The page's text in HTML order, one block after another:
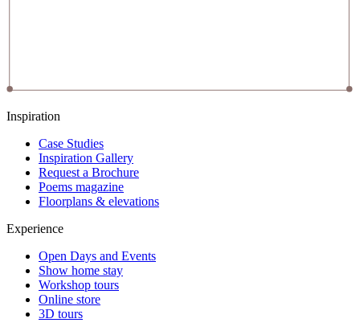
Inspiration
Case Studies
Inspiration Gallery
Request a Brochure
Poems magazine
Floorplans & elevations
Experience
Open Days and Events
Show home stay
Workshop tours
Online store
3D tours